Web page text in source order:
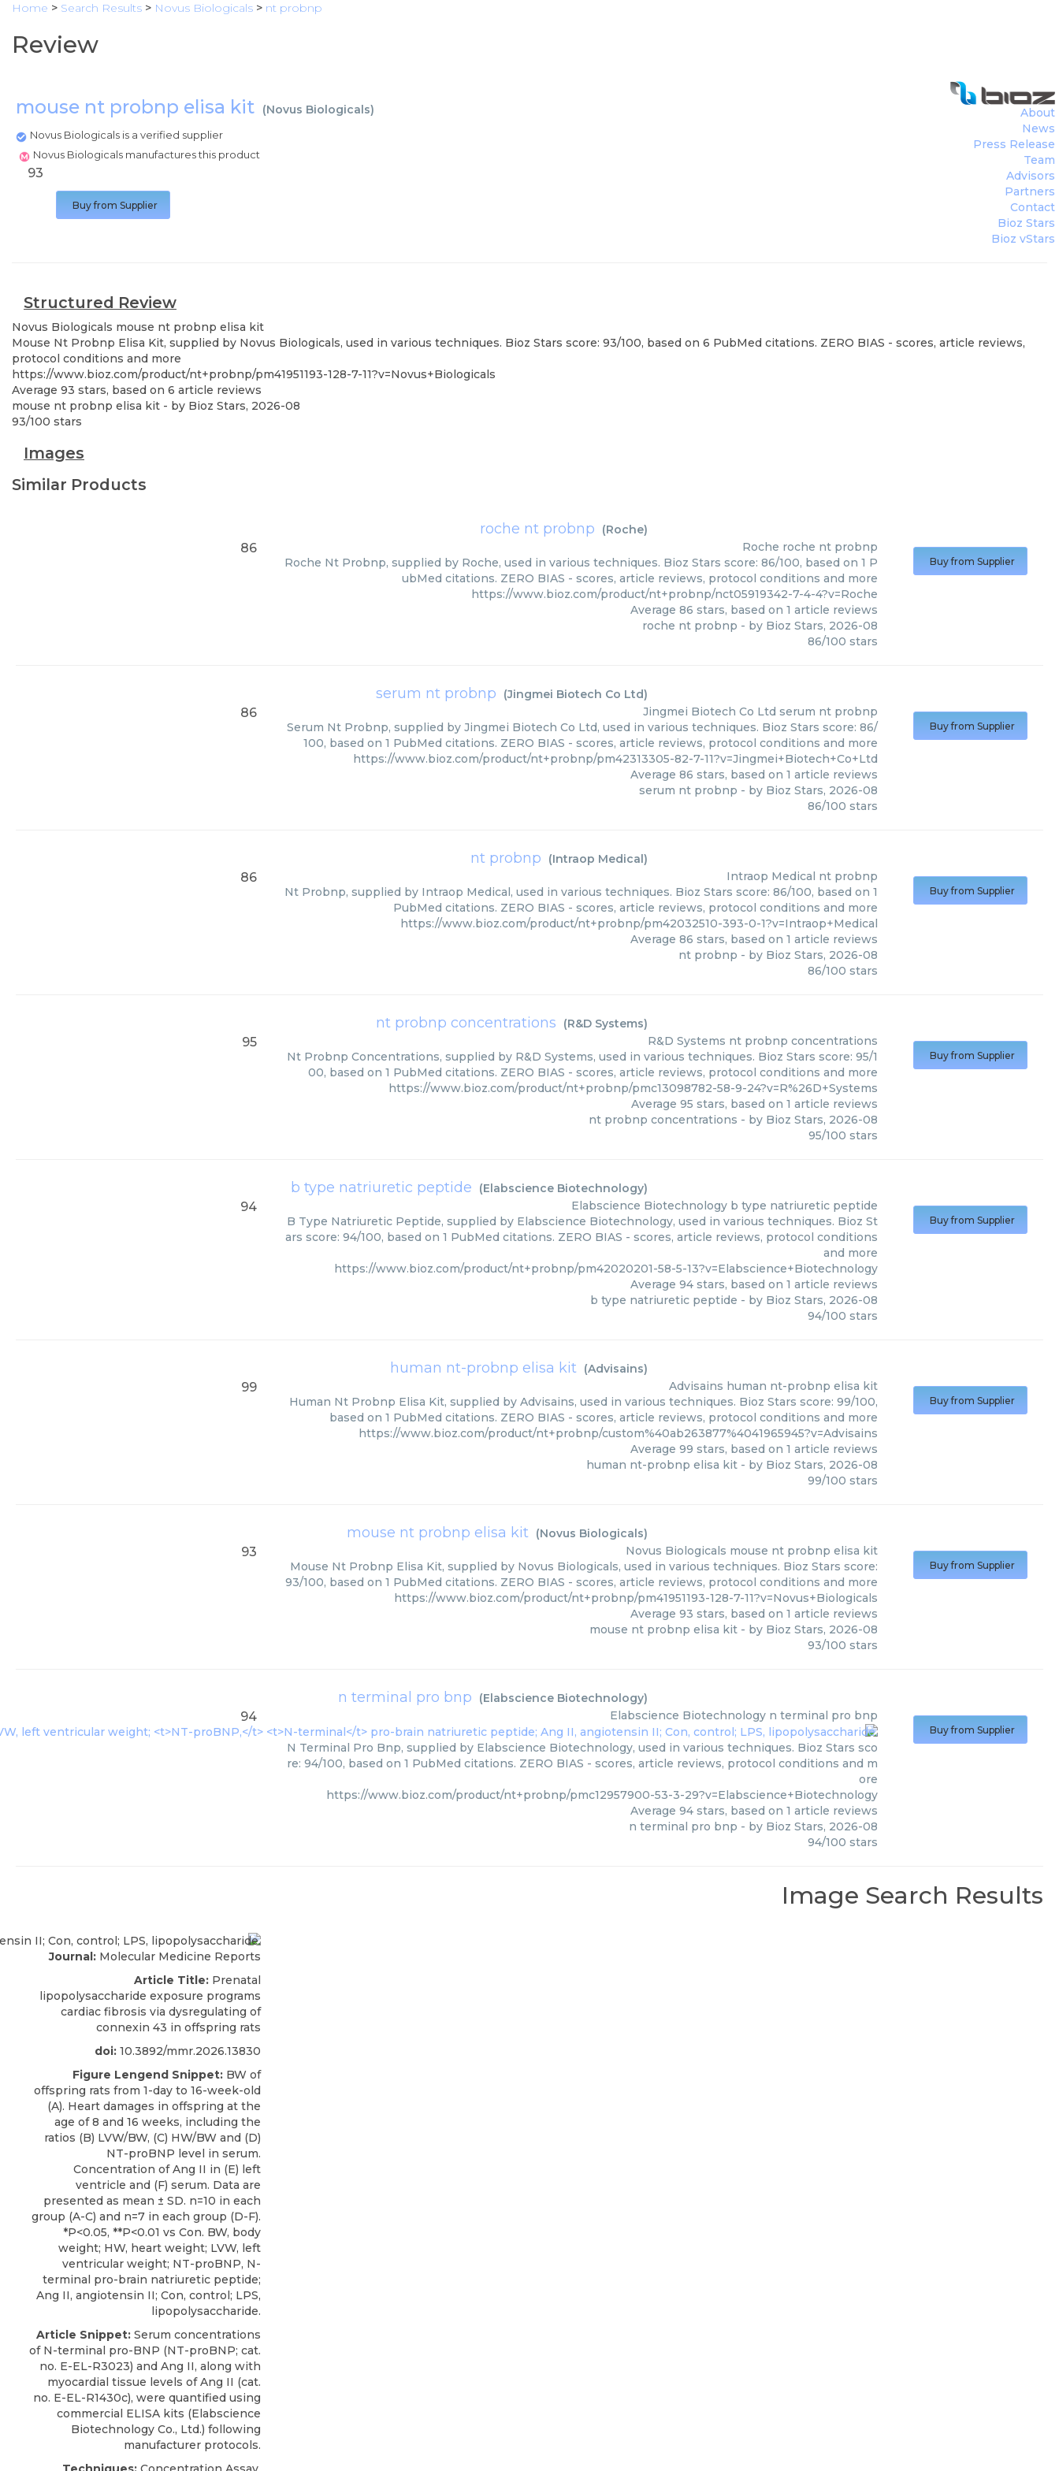
Home > Search Results > Novus Biologicals > nt probnp
Review
mouse nt probnp elisa kit (Novus Biologicals)
Novus Biologicals is a verified supplier
Novus Biologicals manufactures this product
About
News
Press Release
Team
Advisors
Partners
Contact
Bioz Stars
Bioz vStars
93
Buy from Supplier
Structured Review
Novus Biologicals mouse nt probnp elisa kit
Mouse Nt Probnp Elisa Kit, supplied by Novus Biologicals, used in various techniques. Bioz Stars score: 93/100, based on 6 PubMed citations. ZERO BIAS - scores, article reviews,
protocol conditions and more
https://www.bioz.com/product/nt+probnp/pm41951193-128-7-11?v=Novus+Biologicals
Average 93 stars, based on 6 article reviews
mouse nt probnp elisa kit - by Bioz Stars, 2026-08
93/100 stars
Images
Similar Products
roche nt probnp (Roche)
86 Roche roche nt probnp
Roche Nt Probnp, supplied by Roche, used in various techniques. Bioz Stars score: 86/100, based on 1 P
ubMed citations. ZERO BIAS - scores, article reviews, protocol conditions and more
https://www.bioz.com/product/nt+probnp/nct05919342-7-4-4?v=Roche
Average 86 stars, based on 1 article reviews
roche nt probnp - by Bioz Stars, 2026-08
86/100 stars
Buy from Supplier
serum nt probnp (Jingmei Biotech Co Ltd)
86 Jingmei Biotech Co Ltd serum nt probnp
Serum Nt Probnp, supplied by Jingmei Biotech Co Ltd, used in various techniques. Bioz Stars score: 86/
100, based on 1 PubMed citations. ZERO BIAS - scores, article reviews, protocol conditions and more
https://www.bioz.com/product/nt+probnp/pm42313305-82-7-11?v=Jingmei+Biotech+Co+Ltd
Average 86 stars, based on 1 article reviews
serum nt probnp - by Bioz Stars, 2026-08
86/100 stars
Buy from Supplier
nt probnp (Intraop Medical)
86 Intraop Medical nt probnp
Nt Probnp, supplied by Intraop Medical, used in various techniques. Bioz Stars score: 86/100, based on 1
PubMed citations. ZERO BIAS - scores, article reviews, protocol conditions and more
https://www.bioz.com/product/nt+probnp/pm42032510-393-0-1?v=Intraop+Medical
Average 86 stars, based on 1 article reviews
nt probnp - by Bioz Stars, 2026-08
86/100 stars
Buy from Supplier
nt probnp concentrations (R&D Systems)
95 R&D Systems nt probnp concentrations
Nt Probnp Concentrations, supplied by R&D Systems, used in various techniques. Bioz Stars score: 95/1
00, based on 1 PubMed citations. ZERO BIAS - scores, article reviews, protocol conditions and more
https://www.bioz.com/product/nt+probnp/pmc13098782-58-9-24?v=R%26D+Systems
Average 95 stars, based on 1 article reviews
nt probnp concentrations - by Bioz Stars, 2026-08
95/100 stars
Buy from Supplier
b type natriuretic peptide (Elabscience Biotechnology)
94 Elabscience Biotechnology b type natriuretic peptide
B Type Natriuretic Peptide, supplied by Elabscience Biotechnology, used in various techniques. Bioz St
ars score: 94/100, based on 1 PubMed citations. ZERO BIAS - scores, article reviews, protocol conditions
and more
https://www.bioz.com/product/nt+probnp/pm42020201-58-5-13?v=Elabscience+Biotechnology
Average 94 stars, based on 1 article reviews
b type natriuretic peptide - by Bioz Stars, 2026-08
94/100 stars
Buy from Supplier
human nt-probnp elisa kit (Advisains)
99 Advisains human nt-probnp elisa kit
Human Nt Probnp Elisa Kit, supplied by Advisains, used in various techniques. Bioz Stars score: 99/100,
based on 1 PubMed citations. ZERO BIAS - scores, article reviews, protocol conditions and more
https://www.bioz.com/product/nt+probnp/custom%40ab263877%4041965945?v=Advisains
Average 99 stars, based on 1 article reviews
human nt-probnp elisa kit - by Bioz Stars, 2026-08
99/100 stars
Buy from Supplier
mouse nt probnp elisa kit (Novus Biologicals)
93 Novus Biologicals mouse nt probnp elisa kit
Mouse Nt Probnp Elisa Kit, supplied by Novus Biologicals, used in various techniques. Bioz Stars score:
93/100, based on 1 PubMed citations. ZERO BIAS - scores, article reviews, protocol conditions and more
https://www.bioz.com/product/nt+probnp/pm41951193-128-7-11?v=Novus+Biologicals
Average 93 stars, based on 1 article reviews
mouse nt probnp elisa kit - by Bioz Stars, 2026-08
93/100 stars
Buy from Supplier
n terminal pro bnp (Elabscience Biotechnology)
94 Elabscience Biotechnology n terminal pro bnp
N Terminal Pro Bnp, supplied by Elabscience Biotechnology, used in various techniques. Bioz Stars sco
re: 94/100, based on 1 PubMed citations. ZERO BIAS - scores, article reviews, protocol conditions and m
ore
https://www.bioz.com/product/nt+probnp/pmc12957900-53-3-29?v=Elabscience+Biotechnology
Average 94 stars, based on 1 article reviews
n terminal pro bnp - by Bioz Stars, 2026-08
94/100 stars
Buy from Supplier
Image Search Results
Journal: Molecular Medicine Reports
Article Title: Prenatal
lipopolysaccharide exposure programs
cardiac fibrosis via dysregulating of
connexin 43 in offspring rats
doi: 10.3892/mmr.2026.13830
Figure Lengend Snippet: BW of
offspring rats from 1-day to 16-week-old
(A). Heart damages in offspring at the
age of 8 and 16 weeks, including the
ratios (B) LVW/BW, (C) HW/BW and (D)
NT-proBNP level in serum.
Concentration of Ang II in (E) left
ventricle and (F) serum. Data are
presented as mean ± SD. n=10 in each
group (A-C) and n=7 in each group (D-F).
*P<0.05, **P<0.01 vs Con. BW, body
weight; HW, heart weight; LVW, left
ventricular weight; NT-proBNP, N-
terminal pro-brain natriuretic peptide;
Ang II, angiotensin II; Con, control; LPS,
lipopolysaccharide.
Article Snippet: Serum concentrations
of N-terminal pro-BNP (NT-proBNP; cat.
no. E-EL-R3023) and Ang II, along with
myocardial tissue levels of Ang II (cat.
no. E-EL-R1430c), were quantified using
commercial ELISA kits (Elabscience
Biotechnology Co., Ltd.) following
manufacturer protocols.